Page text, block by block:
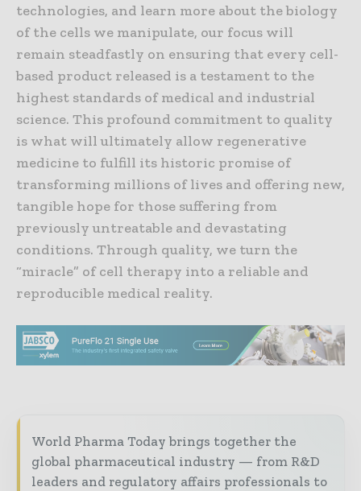
technologies, and learn more about the biology
of the cells we manipulate, our focus will
remain steadfastly on ensuring that every cell-
based product released is a testament to the
highest standards of medical and industrial
science. This profound commitment to quality
is what will ultimately allow regenerative
medicine to fulfill its historic promise of
transforming millions of lives and offering new,
tangible hope for those suffering from
previously untreatable and devastating
conditions. Through quality, we turn the
“miracle” of cell therapy into a reliable and
reproducible medical reality.
World Pharma Today brings together the
global pharmaceutical industry — from R&D
leaders and regulatory affairs professionals to